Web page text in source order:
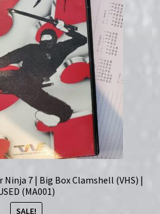
Ninja 7 | Big Box Clamshell (VHS) |
(MA001)
SALE!